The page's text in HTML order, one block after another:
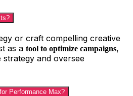
or craft compelling creative
as a tool to optimize campaigns,
strategy and oversee
Performance Max?